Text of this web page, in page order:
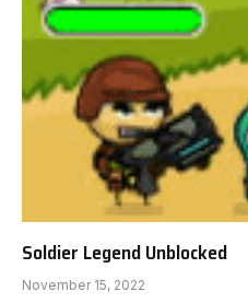
Soldier Legend Unblocked
November 15, 2022